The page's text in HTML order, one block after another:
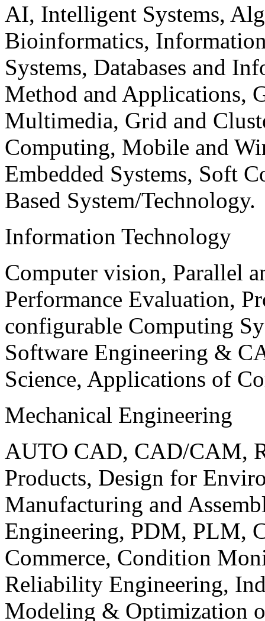
AI, Intelligent Systems,
Bioinformatics,
Systems, Databases and
Method and Applications,
Multimedia, Grid and
Computing, Mobile and
Embedded Systems, Soft
Based System/Technology.
Information Technology
Computer vision, Parallel
Performance Evaluation,
configurable Computing
Software Engineering &
Science, Applications of
Mechanical Engineering
AUTO CAD, CAD/CAM,
Products, Design for
Manufacturing and
Engineering, PDM, PLM,
Commerce, Condition
Reliability Engineering,
Modeling & Optimization